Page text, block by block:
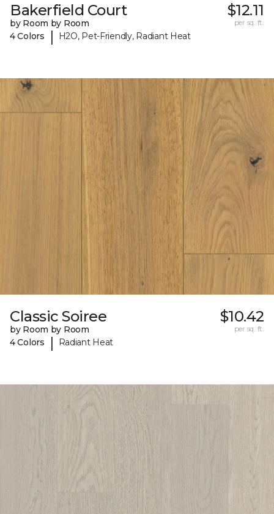
Bakerfield Court
by Room by Room
4 Colors
| H2O, Pet-Friendly, Radiant Heat
$12.11
per sq. ft.
Classic Soiree
by Room by Room
4 Colors
| Radiant Heat
$10.42
per sq. ft.